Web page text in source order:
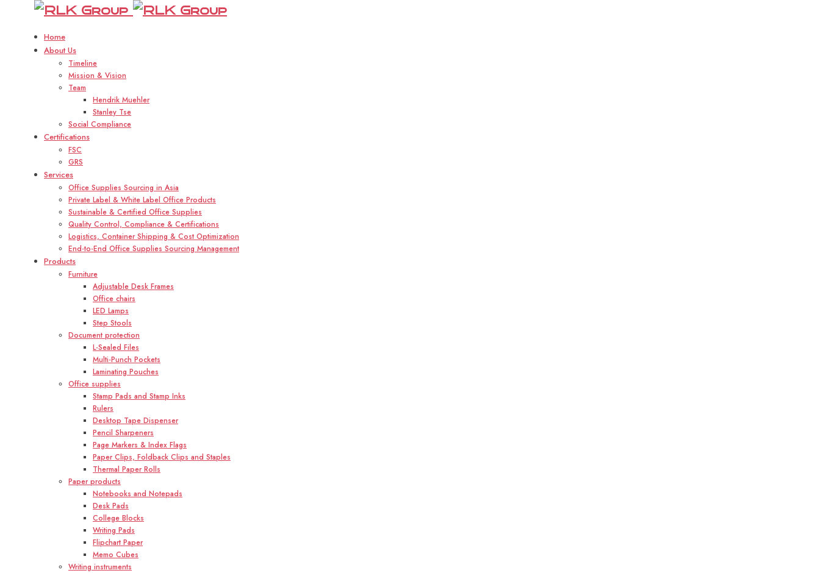
RLK
Group
Home
About Us
Timeline
Mission & Vision
Team
Hendrik Muehler
Stanley Tse
Social Compliance
Certifications
FSC
GRS
Services
Office Supplies Sourcing in Asia
Private Label & White Label Office Products
Sustainable & Certified Office Supplies
Quality Control, Compliance & Certifications
Logistics, Container Shipping & Cost Optimization
End-to-End Office Supplies Sourcing Management
Products
Furniture
Adjustable Desk Frames
Office chairs
LED Lamps
Step Stools
Document protection
L-Sealed Files
Multi-Punch Pockets
Laminating Pouches
Office supplies
Stamp Pads and Stamp Inks
Rulers
Desktop Tape Dispenser
Pencil Sharpeners
Page Markers & Index Flags
Paper Clips, Foldback Clips and Staples
Thermal Paper Rolls
Paper products
Notebooks and Notepads
Desk Pads
College Blocks
Writing Pads
Flipchart Paper
Memo Cubes
Writing instruments